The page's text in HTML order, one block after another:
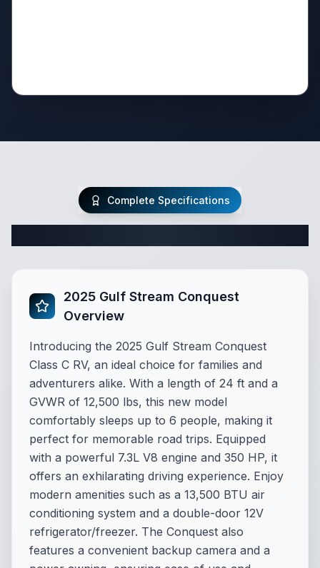
Complete Specifications
2025 Gulf Stream Conquest
Overview
Introducing the 2025 Gulf Stream Conquest
Class C RV, an ideal choice for families and
adventurers alike. With a length of 24 ft and a
GVWR of 12,500 lbs, this new model
comfortably sleeps up to 6 people, making it
perfect for memorable road trips. Equipped
with a powerful 7.3L V8 engine and 350 HP, it
offers an exhilarating driving experience. Enjoy
modern amenities such as a 13,500 BTU air
conditioning system and a double-door 12V
refrigerator/freezer. The Conquest also
features a convenient backup camera and a